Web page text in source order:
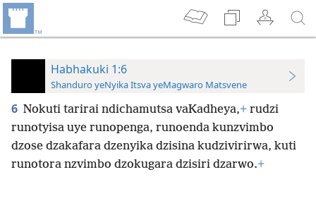
Habhakuki 1:6
Shanduro yeNyika Itsva yeMagwaro Matsvene
6 Nokuti tarirai ndichamutsa vaKadheya,+ rudzi
runotyisa uye runopenga, runoenda kunzvimbo
dzose dzakafara dzenyika dzisina kudzivirirwa, kuti
runotora nzvimbo dzokugara dzisiri dzarwo.+